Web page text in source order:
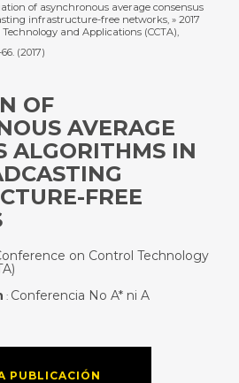
of asynchronous average consensus
infrastructure-free networks, » 2017
and Applications (CCTA),
(2017)
OF
AVERAGE
ALGORITHMS IN
FREE
on Control Technology
: Conferencia No A* ni A
PUBLICACIÓN